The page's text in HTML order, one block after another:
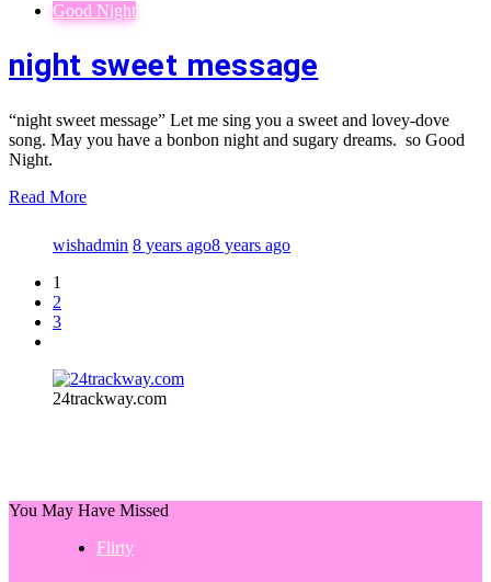
Good Night
night sweet message
“night sweet message” Let me sing you a sweet and lovey-dove
song. May you have a bonbon night and sugary dreams. so Good
Night.
Read More
wishadmin 8 years ago8 years ago
1
2
3
24trackway.com
You May Have Missed
Flirty